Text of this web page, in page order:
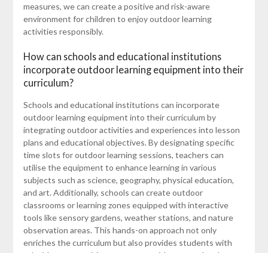
measures, we can create a positive and risk-aware
environment for children to enjoy outdoor learning
activities responsibly.
How can schools and educational institutions
incorporate outdoor learning equipment into their
curriculum?
Schools and educational institutions can incorporate
outdoor learning equipment into their curriculum by
integrating outdoor activities and experiences into lesson
plans and educational objectives. By designating specific
time slots for outdoor learning sessions, teachers can
utilise the equipment to enhance learning in various
subjects such as science, geography, physical education,
and art. Additionally, schools can create outdoor
classrooms or learning zones equipped with interactive
tools like sensory gardens, weather stations, and nature
observation areas. This hands-on approach not only
enriches the curriculum but also provides students with